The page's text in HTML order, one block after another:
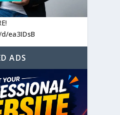
ea3IDsB
ADS